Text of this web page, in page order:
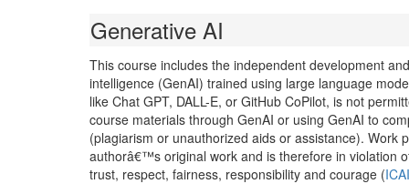
Generative AI
This course includes the independent development
intelligence (GenAI) trained using large language
like Chat GPT, DALL-E, or GitHub CoPilot, is not
course materials through GenAI or using GenAI to
(plagiarism or unauthorized aids or assistance). Work
authorâ€™s original work and is therefore in violation
trust, respect, fairness, responsibility and courage (